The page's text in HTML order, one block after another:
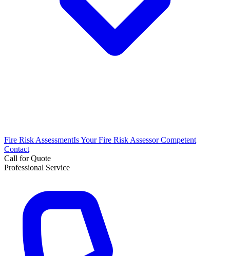
Fire Risk AssessmentIs Your Fire Risk Assessor Competent
Contact
Call for Quote
Professional Service